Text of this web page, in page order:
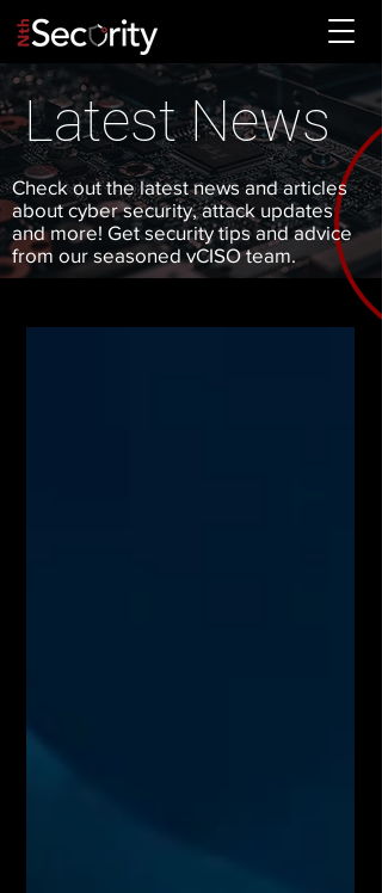
Latest News
Check out the latest news and articles
about cyber security, attack updates
and more! Get security tips and advice
from our seasoned vCISO team.